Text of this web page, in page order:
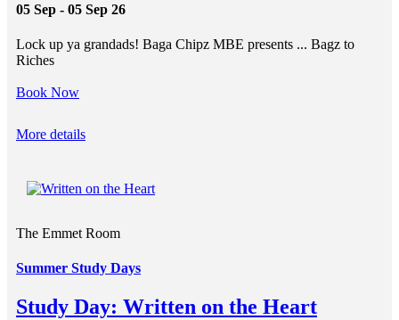
05 Sep - 05 Sep 26
Lock up ya grandads! Baga Chipz MBE presents ... Bagz to
Riches
Book Now
More details
The Emmet Room
Summer Study Days
Study Day: Written on the Heart